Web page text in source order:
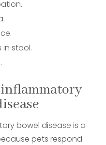
in stool.
bowel disease is a
pets respond